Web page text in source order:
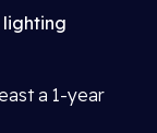
lighting
a 1-year